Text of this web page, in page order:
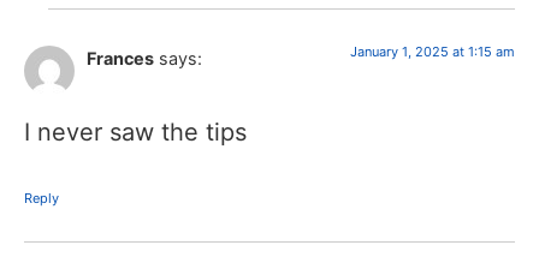
Frances says: January 1, 2025 at 1:15 am
I never saw the tips
Reply